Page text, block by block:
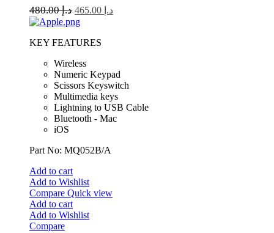
د.إ480.00 د.إ
KEY FEATURES
Wireless
Numeric Keypad
Scissors Keyswitch
Multimedia keys
Lightning to USB Cable
Bluetooth - Mac
iOS
Part No: MQ052B/A
Add to cart
Add to Wishlist
Compare Quick view
Add to cart
Add to Wishlist
Compare